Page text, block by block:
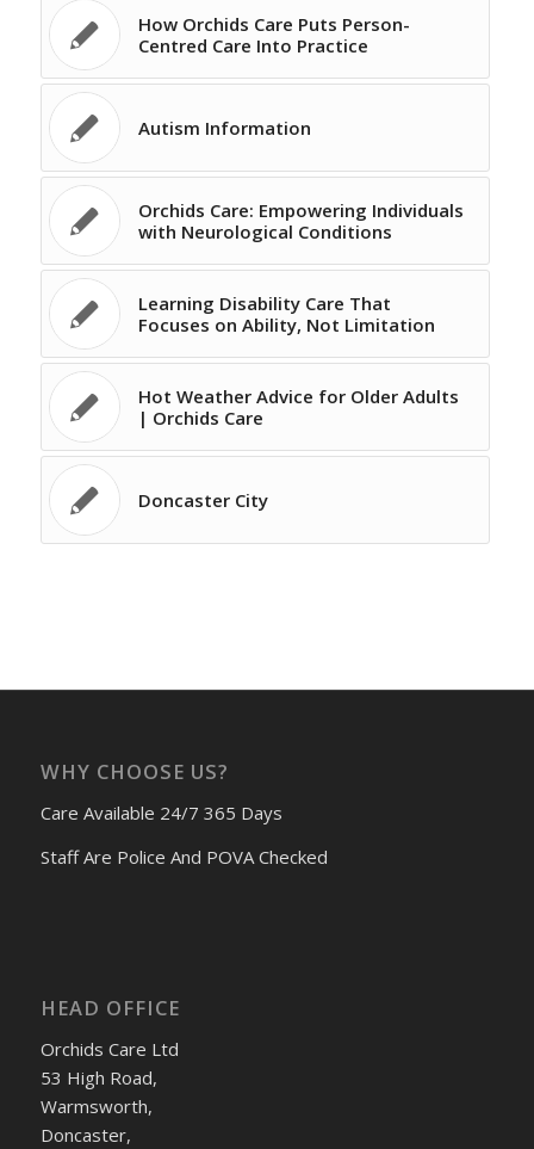
How Orchids Care Puts Person-
Centred Care Into Practice
Autism Information
Orchids Care: Empowering Individuals
with Neurological Conditions
Learning Disability Care That
Focuses on Ability, Not Limitation
Hot Weather Advice for Older Adults
| Orchids Care
Doncaster City
WHY CHOOSE US?
Care Available 24/7 365 Days
Staff Are Police And POVA Checked
HEAD OFFICE
Orchids Care Ltd
53 High Road,
Warmsworth,
Doncaster,